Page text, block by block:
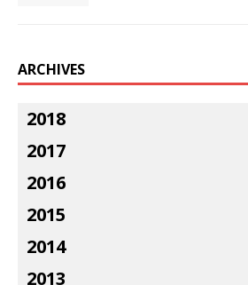
ARCHIVES
2018
2017
2016
2015
2014
2013